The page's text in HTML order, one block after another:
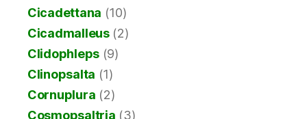
Cicadettana (10)
Cicadmalleus(2)
Clidophleps (9)
Clinopsalta (1)
Cornuplura (2)
Cosmopsaltria (3)